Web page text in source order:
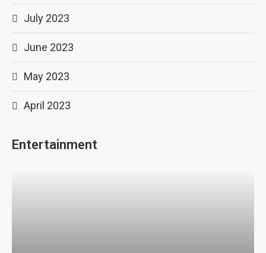
July 2023
June 2023
May 2023
April 2023
Entertainment